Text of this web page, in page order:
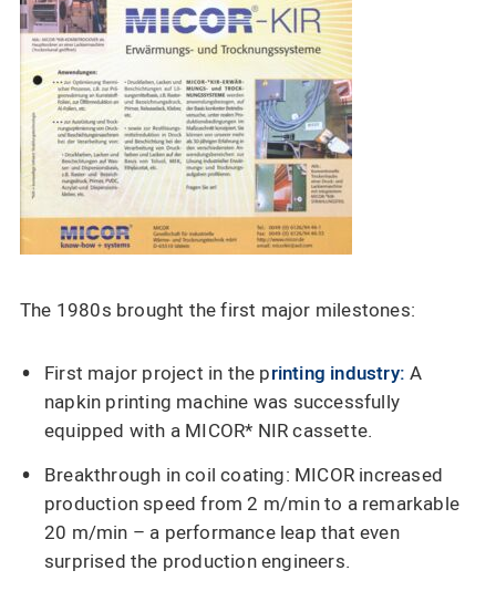
The 1980s brought the first major milestones:
First major project in the printing industry: A
napkin printing machine was successfully
equipped with a MICOR* NIR cassette.
Breakthrough in coil coating: MICOR increased
production speed from 2 m/min to a remarkable
20 m/min – a performance leap that even
surprised the production engineers.